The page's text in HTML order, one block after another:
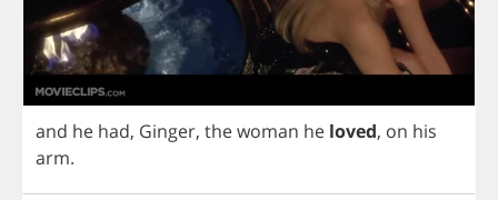
and he had, Ginger, thewoman he loved, on his
arm.